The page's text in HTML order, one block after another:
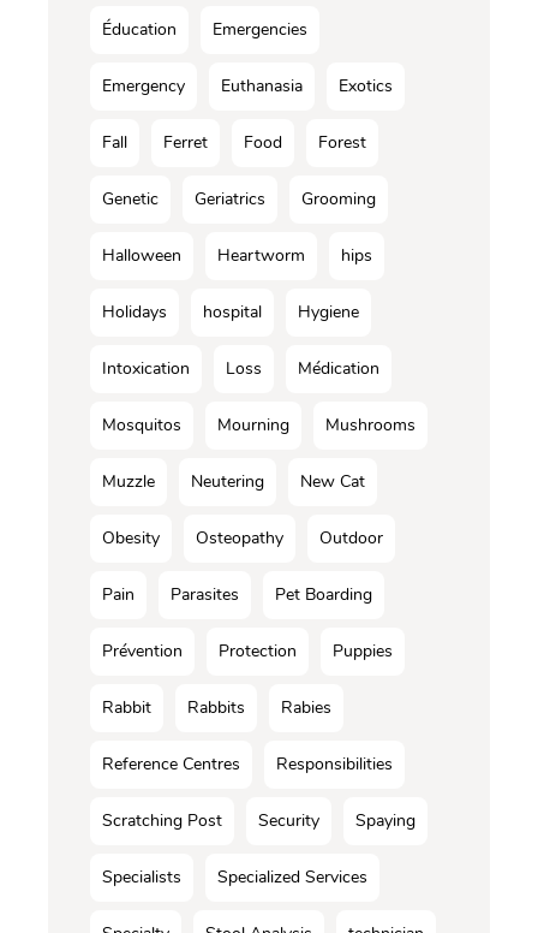
Éducation Emergencies
Emergency Euthanasia Exotics
Fall Ferret Food Forest
Genetic Geriatrics Grooming
Halloween Heartworm hips
Holidays hospital Hygiene
Intoxication Loss Médication
Mosquitos Mourning Mushrooms
Muzzle Neutering New Cat
Obesity Osteopathy Outdoor
Pain Parasites Pet Boarding
Prévention Protection Puppies
Rabbit Rabbits Rabies
Reference Centres Responsibilities
Scratching Post Security Spaying
Specialists Specialized Services